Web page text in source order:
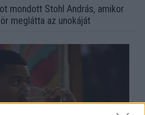
mondott Stohl András, amikor
meglátta az unokáját